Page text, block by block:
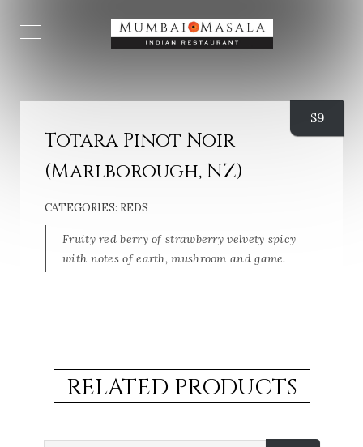
Totara Pinot Noir
(Marlborough, NZ)
CATEGORIES: REDS
Fruity red berry of strawberry velvety spicy
with notes of earth, mushroom and game.
$9
RELATED PRODUCTS